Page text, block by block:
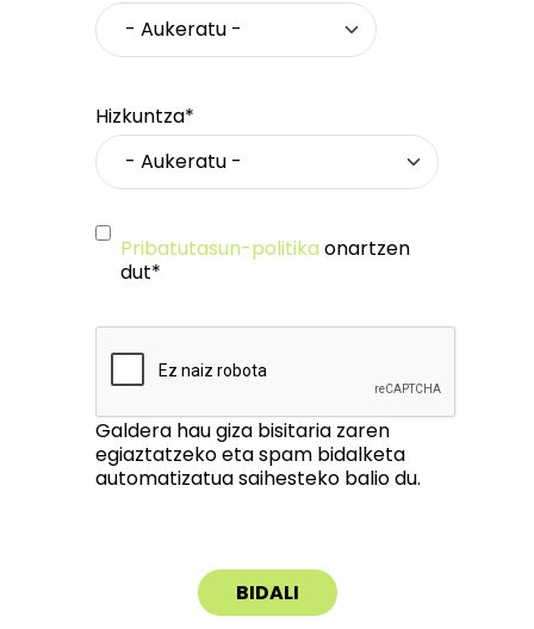
Hizkuntza*
Pribatutasun-politika onartzen
dut*
Galdera hau giza bisitaria zaren
egiaztatzeko eta spam bidalketa
automatizatua saihesteko balio du.